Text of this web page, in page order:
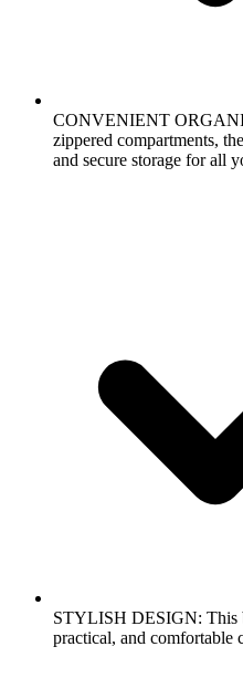
CONVENIENT
zippered compartments,
and secure storage for all
STYLISH DESIGN: This
practical, and comfortable